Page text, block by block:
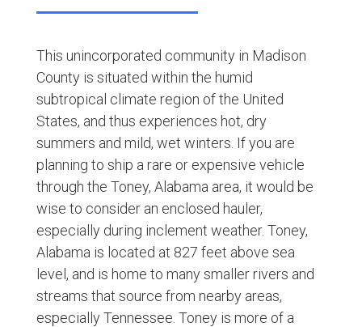
This unincorporated community in Madison
County is situated within the humid
subtropical climate region of the United
States, and thus experiences hot, dry
summers and mild, wet winters. If you are
planning to ship a rare or expensive vehicle
through the Toney, Alabama area, it would be
wise to consider an enclosed hauler,
especially during inclement weather. Toney,
Alabama is located at 827 feet above sea
level, and is home to many smaller rivers and
streams that source from nearby areas,
especially Tennessee. Toney is more of a